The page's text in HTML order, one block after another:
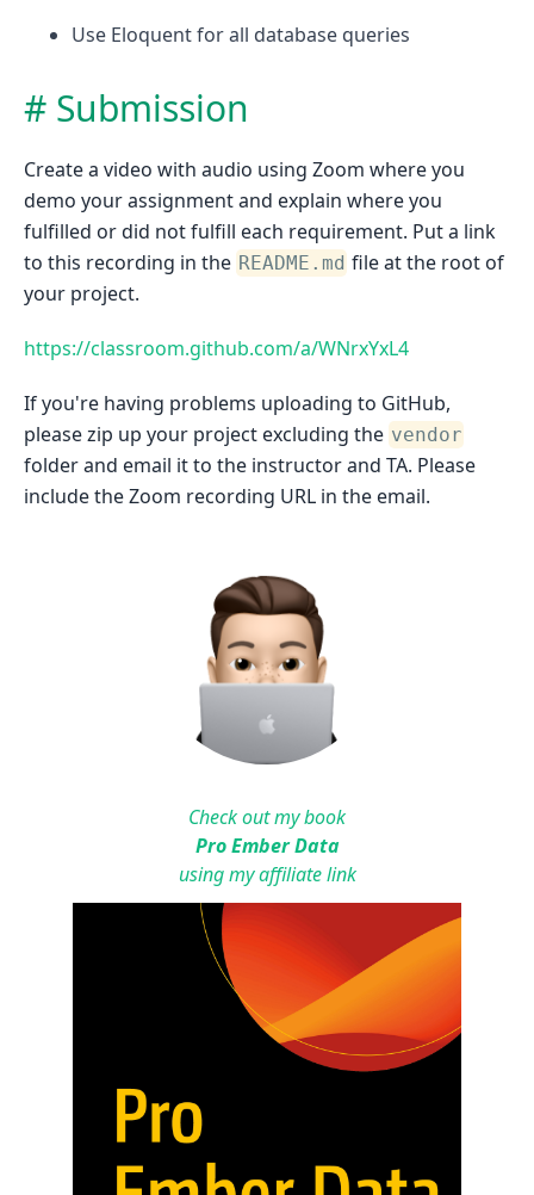
Use Eloquent for all database queries
Submission
Create a video with audio using Zoom where you
demo your assignment and explain where you
fulfilled or did not fulfill each requirement. Put a link
to this recording in the README.md file at the root of
your project.
https://classroom.github.com/a/WNrxYxL4
If you're having problems uploading to GitHub,
please zip up your project excluding the vendor
folder and email it to the instructor and TA. Please
include the Zoom recording URL in the email.
Check out my book
Pro Ember Data
using my affiliate link